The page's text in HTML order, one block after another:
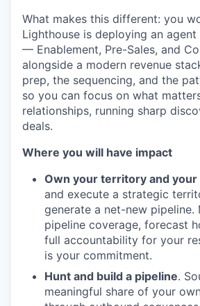
What makes this different: you
Lighthouse is deploying an
— Enablement, Pre-Sales, and
alongside a modern revenue
prep, the sequencing, and the
so you can focus on what
relationships, running sharp
deals.
Where you will have impact
Own your territory and
and execute a strategic
generate a net-new pipeline.
pipeline coverage, forecast
full accountability for your
is your commitment.
Hunt and build a pipeline.
meaningful share of your